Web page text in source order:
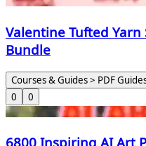
Valentine Tufted
Bundle
Courses & Guides > PDF
0
0
6800 Inspiring AI Art